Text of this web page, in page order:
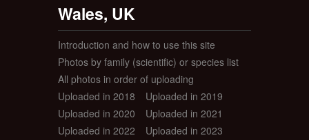
Wales, UK
Introduction and how to use this site
Photos by family (scientific) or species list
All photos in order of uploading
Uploaded in 2018
Uploaded in 2019
Uploaded in 2020
Uploaded in 2021
Uploaded in 2022
Uploaded in 2023